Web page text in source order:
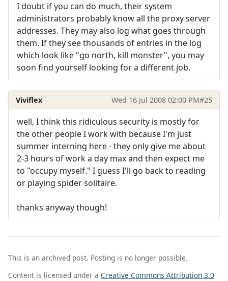
I doubt if you can do much, their system
administrators probably know all the proxy server
addresses. They may also log what goes through
them. If they see thousands of entries in the log
which look like "go north, kill monster", you may
soon find yourself looking for a different job.
Viviflex Wed 16 Jul 2008 02:00 PM#25
well, I think this ridiculous security is mostly for
the other people I work with because I'm just
summer interning here - they only give me about
2-3 hours of work a day max and then expect me
to "occupy myself." I guess I'll go back to reading
or playing spider solitaire.
thanks anyway though!
This is an archived post. Posting is no longer possible.
Content is licensed under a Creative Commons Attribution 3.0